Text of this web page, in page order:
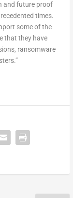
and future proof
times.
some of the
that they have
ransomware